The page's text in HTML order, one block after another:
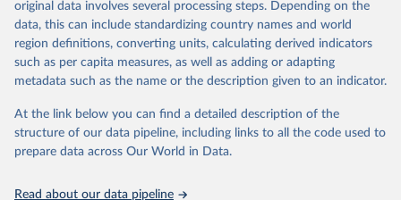
prior to any processing or adaptation by Our World in Data.
To cite
data downloaded from this page, please use the suggested citation
given in Reuse This Work below.
Global Burden of Disease Study 2023 (GBD 2023).
Seattle, United States: Institute for Health Metrics
and Evaluation (IHME), 2025. Available from
https://vizhub.healthdata.org/gbd-results/
attribution_short: "IHME-GBD"
original data involves several processing steps. Depending on the
data, this can include standardizing country names and world
region definitions, converting units, calculating derived indicators
such as per capita measures, as well as adding or adapting
metadata such as the name or the description given to an indicator.
At the link below you can find a detailed description of the
structure of our data pipeline, including links to all the code used to
prepare data across Our World in Data.
Read about our data pipeline